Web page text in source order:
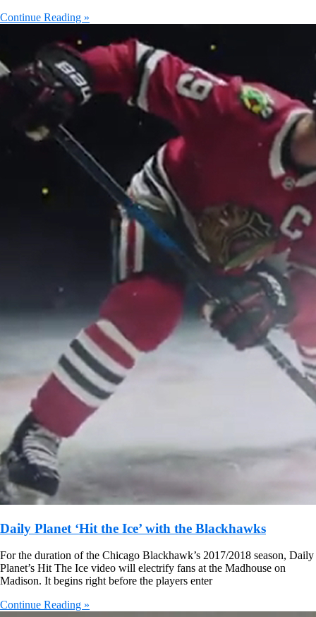
Continue Reading »
Daily Planet ‘Hit the Ice’ with the Blackhawks
For the duration of the Chicago Blackhawk’s 2017/2018 season, Daily
Planet’s Hit The Ice video will electrify fans at the Madhouse on
Madison. It begins right before the players enter
Continue Reading »